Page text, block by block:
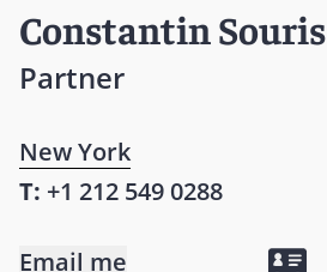
Constantin Souris
Partner
New York
T: +1 212 549 0288
Email me